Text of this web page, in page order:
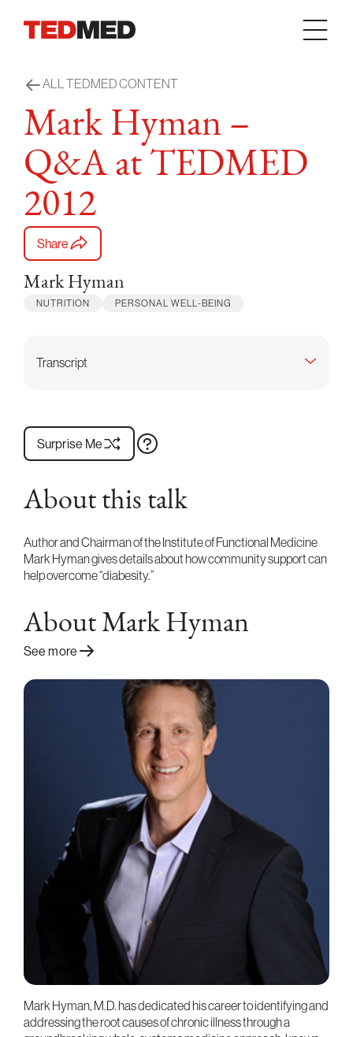
ALL TEDMED CONTENT
Mark Hyman –
Q&A at TEDMED
2012
Share
Mark Hyman
NUTRITION PERSONAL WELL-BEING
Transcript
Surprise Me
About this talk
Author and Chairman of the Institute of Functional Medicine
Mark Hyman gives details about how community support can
help overcome “diabesity.”
About Mark Hyman
See more
Mark Hyman, M.D. has dedicated his career to identifying and
addressing the root causes of chronic illness through a